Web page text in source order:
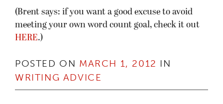
(Brent says: if you want a good excuse to avoid
meeting your own word count goal, check it out
HERE.)
POSTED ON MARCH 1, 2012 IN
WRITING ADVICE